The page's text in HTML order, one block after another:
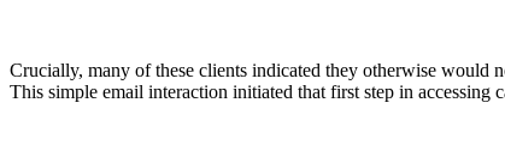
Crucially, many of these clients indicated they otherwise would
This simple email interaction initiated that first step in